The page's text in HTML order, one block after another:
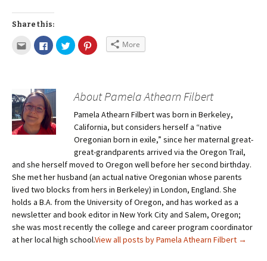
Share this:
More
About Pamela Athearn Filbert
Pamela Athearn Filbert was born in Berkeley,
California, but considers herself a “native
Oregonian born in exile,” since her maternal great-
great-grandparents arrived via the Oregon Trail,
and she herself moved to Oregon well before her second birthday.
She met her husband (an actual native Oregonian whose parents
lived two blocks from hers in Berkeley) in London, England. She
holds a B.A. from the University of Oregon, and has worked as a
newsletter and book editor in New York City and Salem, Oregon;
she was most recently the college and career program coordinator
at her local high school.View all posts by Pamela Athearn Filbert →